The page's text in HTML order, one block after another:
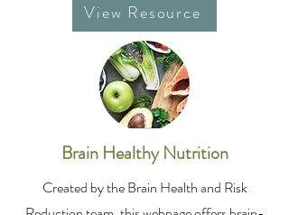
View Resource
Brain Healthy Nutrition
Created by the Brain Health and Risk